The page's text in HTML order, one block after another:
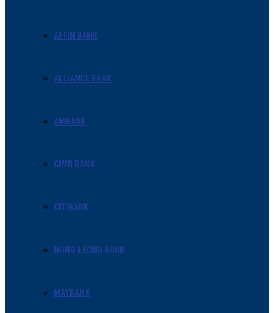
AFFIN BANK
ALLIANCE BANK
AMBANK
CIMB BANK
CITIBANK
HONG LEONG BANK
MAYBANK